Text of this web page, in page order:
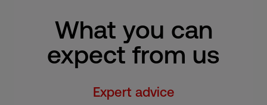
What you can
expect from us
Expert advice